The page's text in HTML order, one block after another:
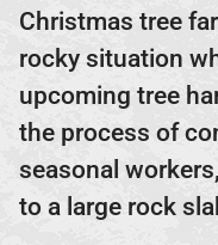
Christmas tree
rocky situation
upcoming tree
the process of
seasonal
to a large rock